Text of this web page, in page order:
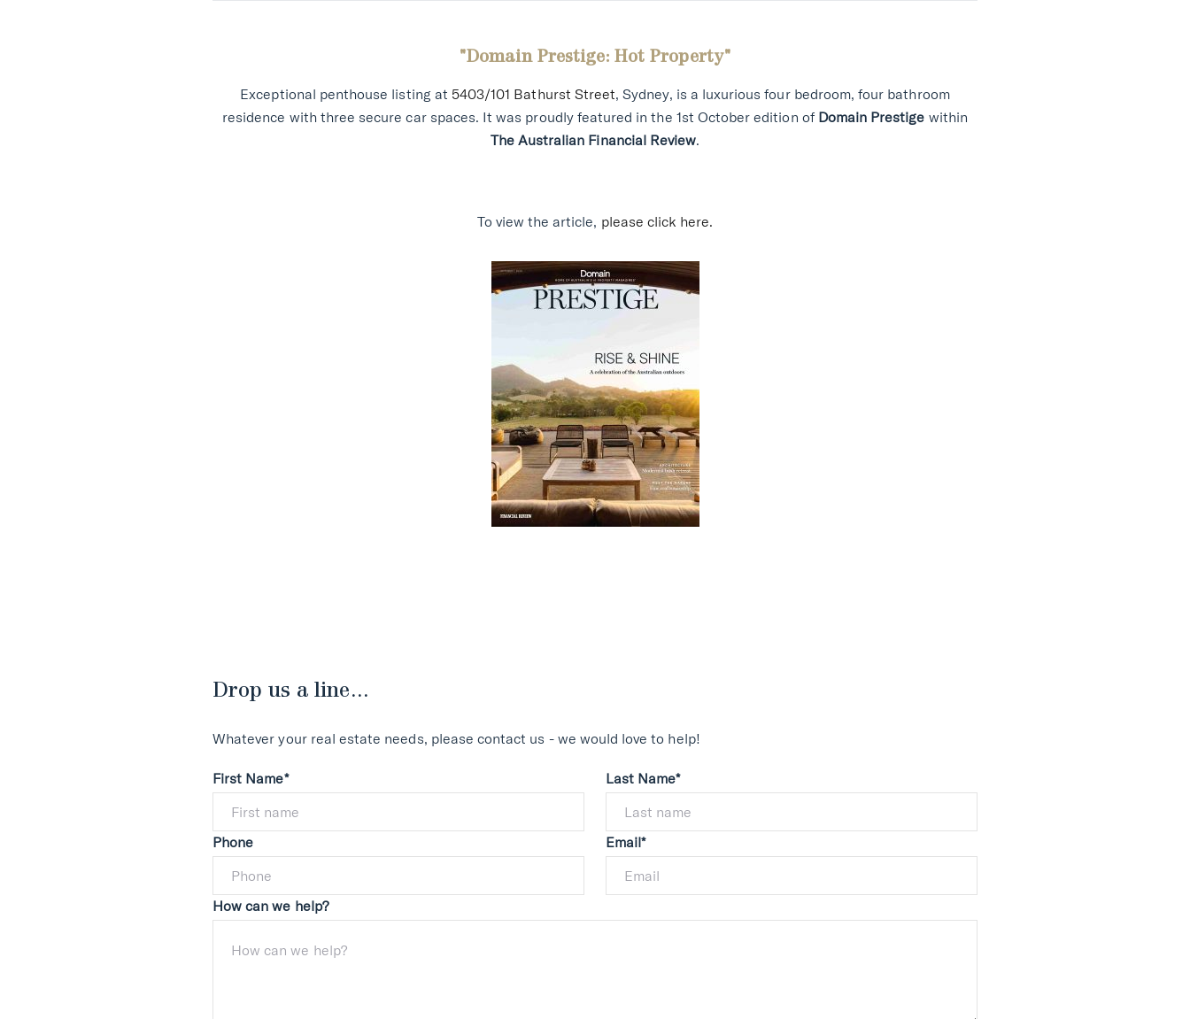
"Domain Prestige: Hot Property"
Exceptional penthouse listing at 5403/101 Bathurst Street, Sydney, is a luxurious four bedroom, four bathroom
residence with three secure car spaces. It was proudly featured in the 1st October edition of Domain Prestige within
The Australian Financial Review.
To view the article, please click here.
Drop us a line...
Whatever your real estate needs, please contact us - we would love to help!
First Name* Last Name*
Phone Email*
How can we help?